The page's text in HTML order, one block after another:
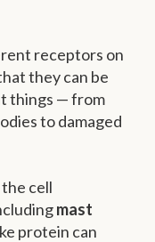
receptors on
they can be
things — from
to damaged
cell
mast
protein can